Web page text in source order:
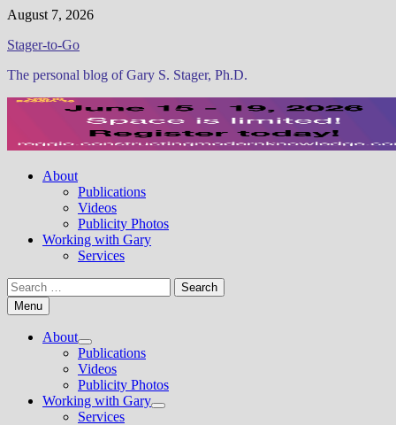
Skip
content
August 7, 2026
Stager-to-Go
The personal blog of Gary S. Stager, Ph.D.
About
Publications
Videos
Publicity Photos
Working with Gary
Services
Search
for:Menu
About
Show
sub
menu
Publications
Videos
Publicity Photos
Working with Gary
Show
Services